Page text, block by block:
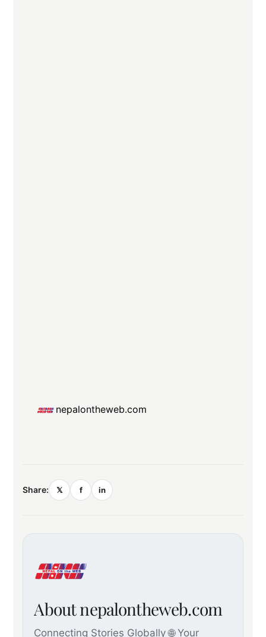
nepalontheweb.com
Share: 𝕏 f in
About nepalontheweb.com
Connecting Stories Globally 🌐 Your